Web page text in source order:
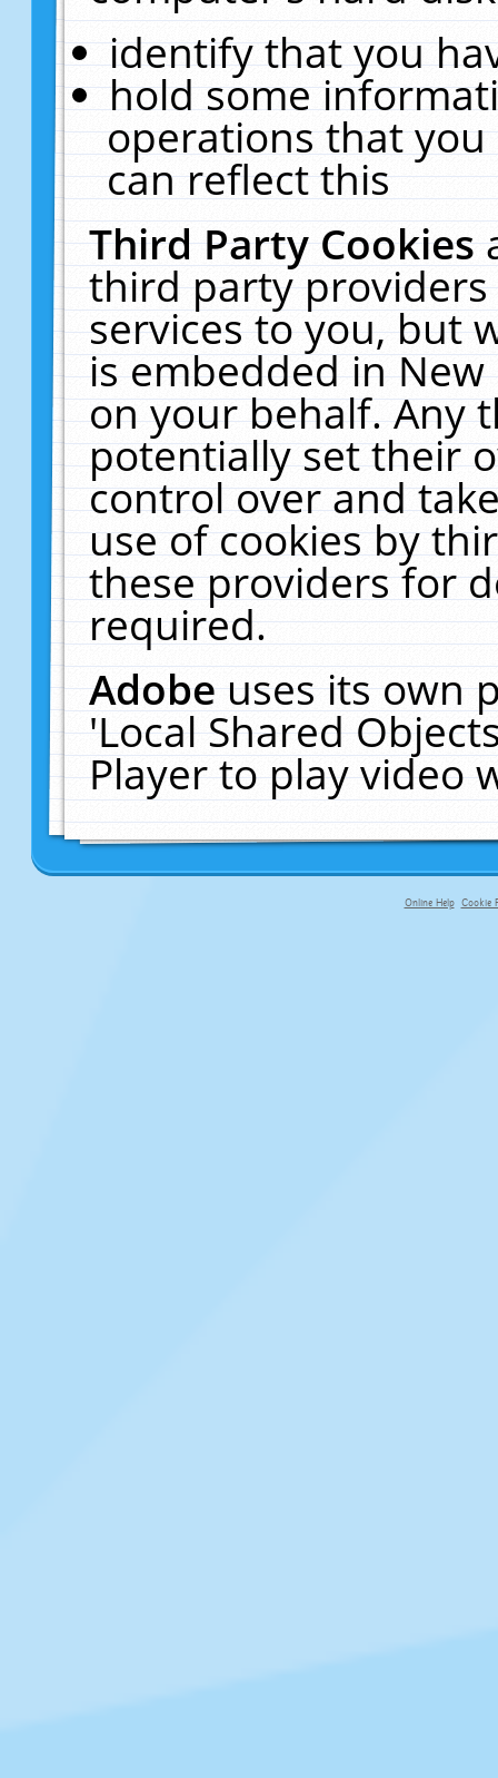
identify that you
hold some
operations that
can reflect this
Third Party Cookies
third party
services to you, but
is embedded in
on your behalf. Any
potentially set their
control over and
use of cookies by
these providers for
required.
Adobeuses its own
'Local Shared
Player to play video
Online Help Cookie